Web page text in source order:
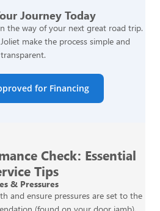
Journey Today
the way of your next great road trip.
make the process simple and
transparent.
for Financing
Check: Essential
Tips
& Pressures
and ensure pressures are set to the